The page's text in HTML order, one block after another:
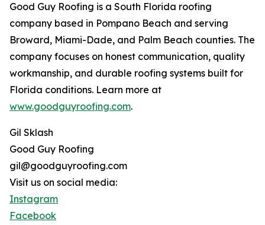
Good Guy Roofing is a South Florida roofing
company based in Pompano Beach and serving
Broward, Miami-Dade, and Palm Beach counties. The
company focuses on honest communication, quality
workmanship, and durable roofing systems built for
Florida conditions. Learn more at
www.goodguyroofing.com.
Gil Sklash
Good Guy Roofing
gil@goodguyroofing.com
Visit us on social media:
Instagram
Facebook